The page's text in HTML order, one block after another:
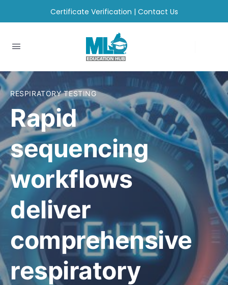
Certificate Verification | Contact Us
RESPIRATORY TESTING
Rapid
sequencing
workflows
deliver
comprehensive
respiratory